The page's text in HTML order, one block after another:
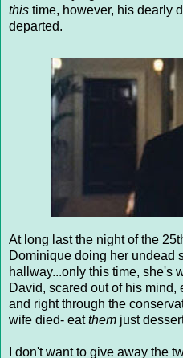
this time, however, his dearly
departed.
At long last the night of the
Dominique doing her undead
hallway...only this time, she's
David, scared out of his
and right through the
wife died- eatthem just
I don't want to give away the